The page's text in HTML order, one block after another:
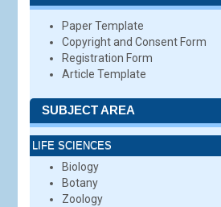
Paper Template
Copyright and Consent Form
Registration Form
Article Template
SUBJECT AREA
LIFE SCIENCES
Biology
Botany
Zoology